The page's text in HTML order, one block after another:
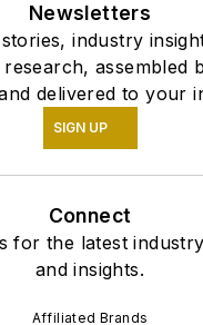
Newsletters
industry
assembled
delivered to your
SIGN UP
Connect
for the latest
and insights.
Affiliated Brands